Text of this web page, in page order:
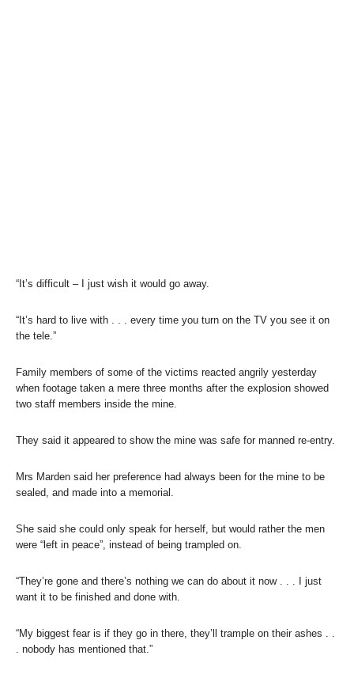
“It’s difficult – I just wish it would go away.
“It’s hard to live with . . . every time you turn on the TV you see it on
the tele.”
Family members of some of the victims reacted angrily yesterday
when footage taken a mere three months after the explosion showed
two staff members inside the mine.
They said it appeared to show the mine was safe for manned re-entry.
Mrs Marden said her preference had always been for the mine to be
sealed, and made into a memorial.
She said she could only speak for herself, but would rather the men
were “left in peace”, instead of being trampled on.
“They’re gone and there’s nothing we can do about it now . . . I just
want it to be finished and done with.
“My biggest fear is if they go in there, they’ll trample on their ashes . .
. nobody has mentioned that.”